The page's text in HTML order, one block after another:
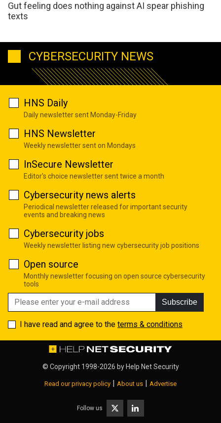
Gut feeling does nothing against AI spear phishing
texts
CYBERSECURITY NEWS
HNS Daily
Daily newsletter sent Monday-Friday
HNS Newsletter
Weekly newsletter sent on Mondays
InSecure Newsletter
Editor's choice newsletter sent twice a month
Cybersecurity news alerts
Periodical newsletter released for important security
events and breaking news
Cybersecurity jobs
Weekly newsletter listing new cybersecurity job positions
Open source
Monthly newsletter focusing on open source cybersecurity
tools
Subscribe
I have read and agree to the terms & conditions
© Copyright 1998-2026 by Help Net Security
Read our privacy policy | About us | Advertise
Follow us